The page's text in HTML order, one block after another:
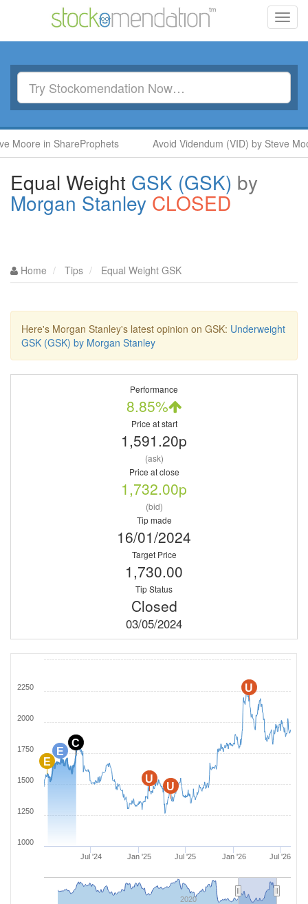
in ShareProphets Avoid Videndum (VID) by Steve
Equal Weight GSK (GSK) by
Morgan Stanley CLOSED
Home Tips Equal Weight GSK
Here's Morgan Stanley's latest opinion on GSK: Underweight
GSK (GSK) by Morgan Stanley
Performance
8.85%
Price at start
1,591.20p
(ask)
Price at close
1,732.00p
(bid)
Tip made
16/01/2024
Target Price
1,730.00
Tip Status
Closed
03/05/2024
U
U
U
C
E
E
Jul '24 Jan '25 Jul '25 Jan '26 Jul '26
2020
1000
1250
1500
1750
2000
2250